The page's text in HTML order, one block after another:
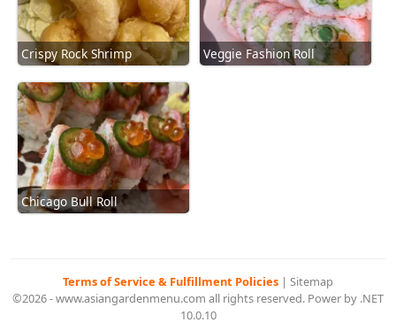
Crispy Rock Shrimp Veggie Fashion Roll
Chicago Bull Roll
Terms of Service & Fulfillment Policies | Sitemap
©2026 - www.asiangardenmenu.com all rights reserved. Power by .NET
10.0.10